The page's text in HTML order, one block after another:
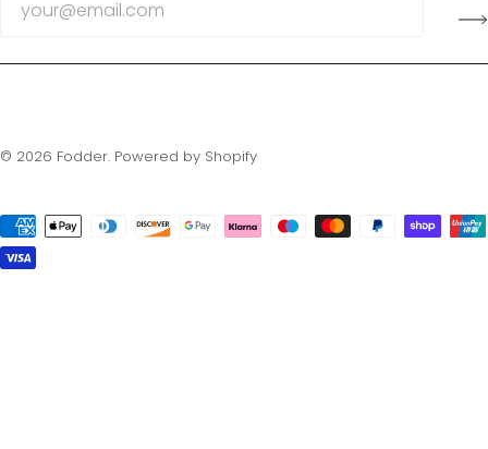
© 2026 Fodder. Powered by Shopify